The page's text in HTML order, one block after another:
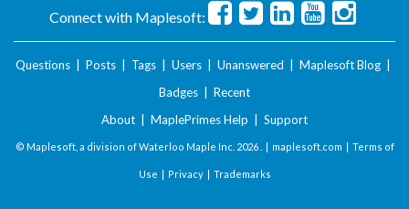
Connect with Maplesoft:
Questions Posts Tags Users Unanswered Maplesoft Blog
Badges
Recent
About
MaplePrimes Help Support
© Maplesoft, a division of Waterloo Maple Inc. 2026 . | maplesoft.com | Terms of
Use | Privacy| Trademarks